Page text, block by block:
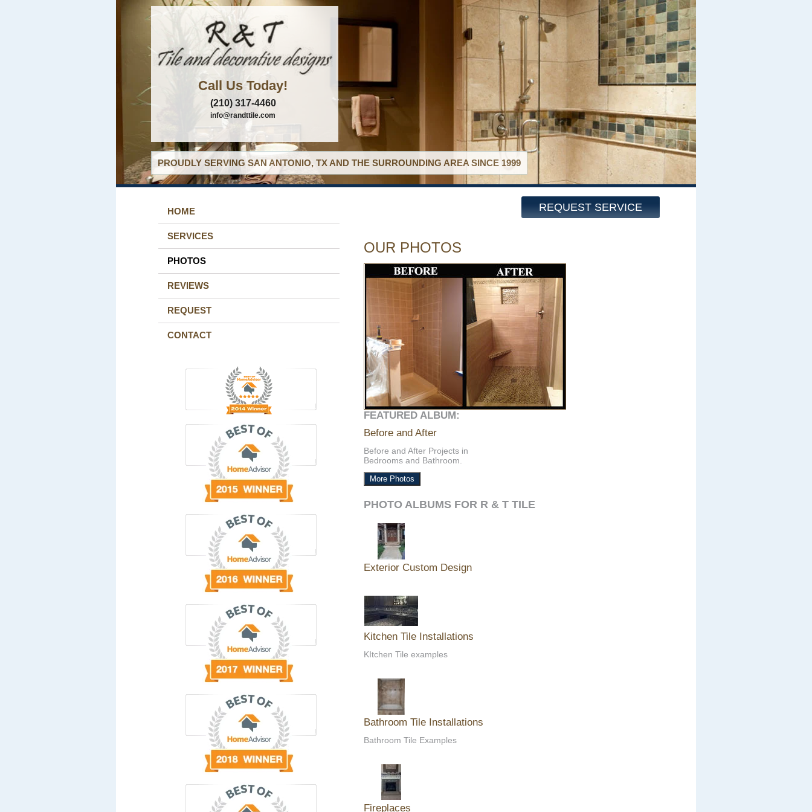
Call Us Today!
(210) 317-4460
info@randttile.com
PROUDLY SERVING SAN ANTONIO, TX AND THE SURROUNDING AREA SINCE 1999
REQUEST SERVICE
HOME
SERVICES
PHOTOS
REVIEWS
REQUEST
CONTACT
OUR PHOTOS
FEATURED ALBUM:
Before and After
Before and After Projects in
Bedrooms and Bathroom.
More Photos
PHOTO ALBUMS FOR R & T TILE
Exterior Custom Design
Kitchen Tile Installations
KItchen Tile examples
Bathroom Tile Installations
Bathroom Tile Examples
Fireplaces